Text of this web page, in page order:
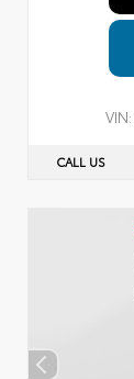
VIN:
CALL US